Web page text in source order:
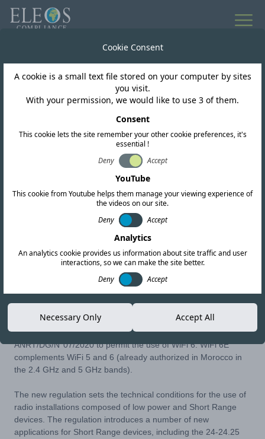
Morocco
ANRT authorise WiFi 6E
for use in Morocco
Copy link
Moroccan Regulator ‘Agence Nationale de Réglementation des
Télécommunications” has issued ANRT/DG/N°07/21 of the 7th
May 2021, which is a revised their decision
ANRT/DG/N°07/2020 to permit the use of WiFi 6. WiFi 6E
complements WiFi 5 and 6 (already authorized in Morocco in
the 2.4 GHz and 5 GHz bands).
The new regulation sets the technical conditions for the use of
radio installations composed of low power and Short Range
devices. The regulation introduces a number of new
applications for Short Range devices, including the 24-24.25
Cookie Consent
A cookie is a small text file stored on your computer by sites
you visit.
With your permission, we would like to use 3 of them.
Consent
This cookie lets the site remember your other cookie preferences, it's
essential !
Deny
Accept
YouTube
This cookie from Youtube helps them manage your viewing experience of
the videos on our site.
Deny
Accept
Analytics
An analytics cookie provides us information about site traffic and user
interactions, so we can make the site better.
Deny
Accept
Necessary Only Accept All